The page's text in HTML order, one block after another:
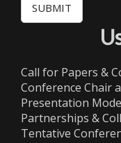
SUBMIT
Call for Papers &
Conference Chair
Presentation
Partnerships &
Tentative